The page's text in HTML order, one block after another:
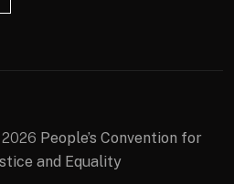
People’s Convention for
and Equality